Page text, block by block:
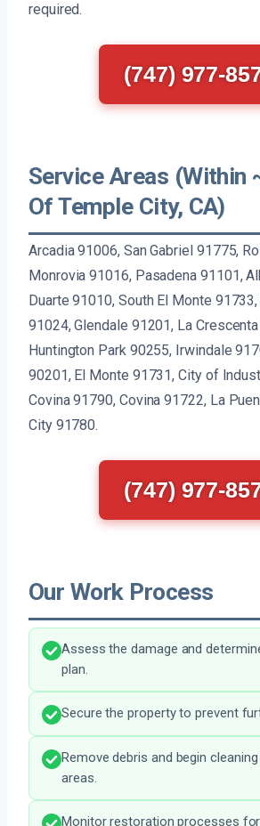
required.
(747) 977-
Service Areas (Within
Of Temple City, CA)
Arcadia 91006, San Gabriel 91775,
Monrovia 91016, Pasadena 91101,
Duarte 91010, South El Monte
91024, Glendale 91201, La
Huntington Park 90255, Irwindale
90201, El Monte 91731, City of
Covina 91790, Covina 91722, La
City 91780.
(747) 977-
Our Work Process
Assess the damage and
plan.
Secure the property to prevent
Remove debris and begin
areas.
Monitor restoration processes